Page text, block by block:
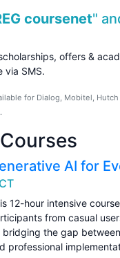
coursenet"
offers &
via SMS.
for Dialog, Mobitel,
AI for
12-hour intensive
from casual
bridging the gap
professional